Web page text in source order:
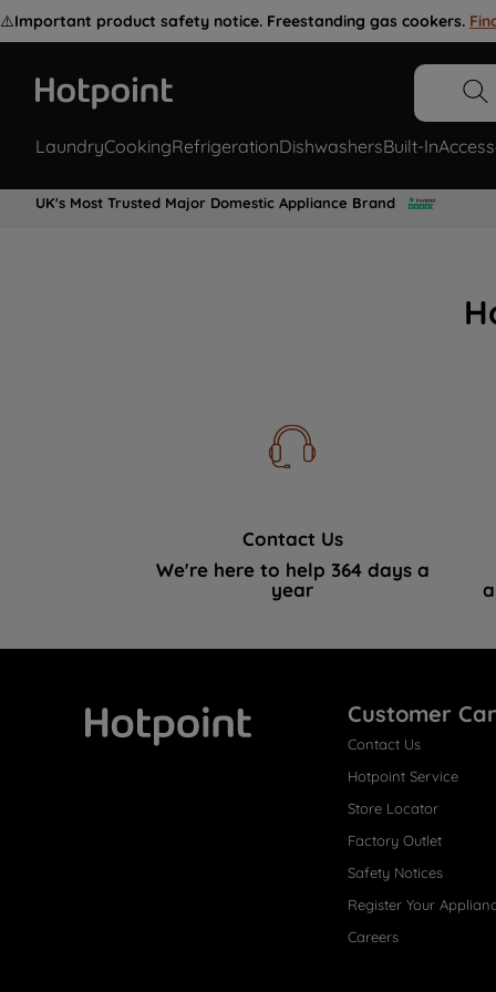
⚠️Important product safety notice. Freestanding gas cookers.
LaundryCookingRefrigerationDishwashersBuilt-In
UK's Most Trusted Major Domestic Appliance Brand
Contact Us
We're here to help 364 days a
year
Customer
Contact Us
Hotpoint Service
Store Locator
Factory Outlet
Safety Notices
Register Your
Careers